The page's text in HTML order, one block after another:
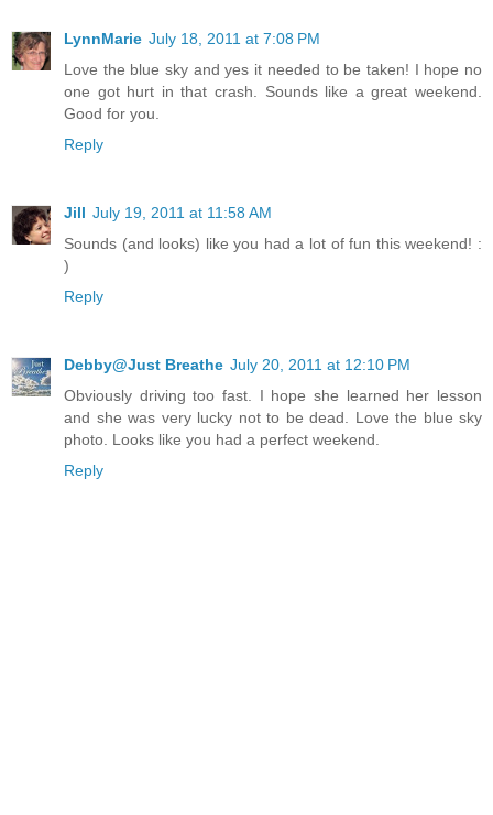
LynnMarie July 18, 2011 at 7:08 PM
Love the blue sky and yes it needed to be taken! I hope no
one got hurt in that crash. Sounds like a great weekend.
Good for you.
Reply
Jill July 19, 2011 at 11:58 AM
Sounds (and looks) like you had a lot of fun this weekend! :
)
Reply
Debby@Just Breathe July 20, 2011 at 12:10 PM
Obviously driving too fast. I hope she learned her lesson
and she was very lucky not to be dead. Love the blue sky
photo. Looks like you had a perfect weekend.
Reply